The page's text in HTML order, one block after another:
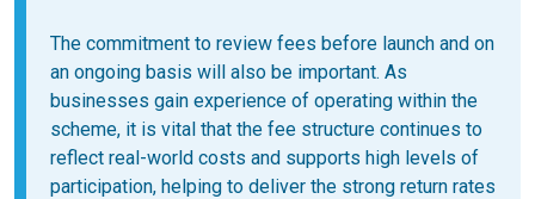
The commitment to review fees before launch and on
an ongoing basis will also be important. As
businesses gain experience of operating within the
scheme, it is vital that the fee structure continues to
reflect real-world costs and supports high levels of
participation, helping to deliver the strong return rates